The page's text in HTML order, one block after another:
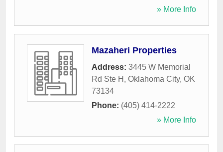
» More Info
Mazaheri Properties
Address: 3445 W Memorial
Rd Ste H , Oklahoma City, OK
73134
Phone: (405) 414-2222
» More Info